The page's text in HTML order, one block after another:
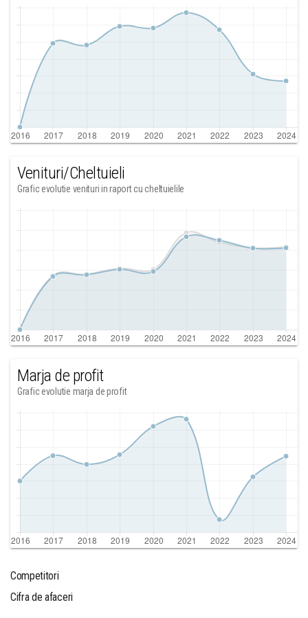
Venituri/Cheltuieli
Grafic evolutie venituri in raport cu cheltuielile
Marja de profit
Grafic evolutie marja de profit
Competitori
Cifra de afaceri